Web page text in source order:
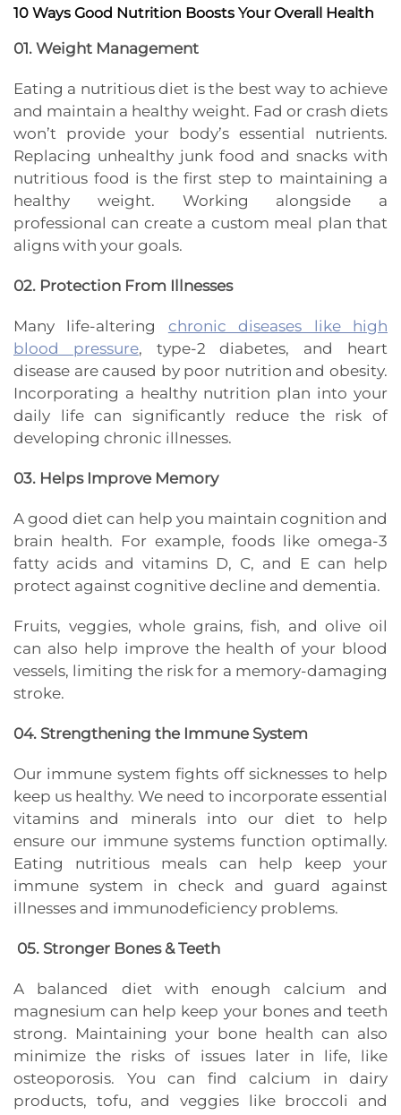
10 Ways Good Nutrition Boosts Your Overall Health
01. Weight Management
Eating a nutritious diet is the best way to achieve
and maintain a healthy weight. Fad or crash diets
won’t provide your body’s essential nutrients.
Replacing unhealthy junk food and snacks with
nutritious food is the first step to maintaining a
healthy weight. Working alongside a
professional can create a custom meal plan that
aligns with your goals.
02. Protection From Illnesses
Many life-altering chronic diseases like high
blood pressure, type-2 diabetes, and heart
disease are caused by poor nutrition and obesity.
Incorporating a healthy nutrition plan into your
daily life can significantly reduce the risk of
developing chronic illnesses.
03. Helps Improve Memory
A good diet can help you maintain cognition and
brain health. For example, foods like omega-3
fatty acids and vitamins D, C, and E can help
protect against cognitive decline and dementia.
Fruits, veggies, whole grains, fish, and olive oil
can also help improve the health of your blood
vessels, limiting the risk for a memory-damaging
stroke.
04. ​​Strengthening the Immune System
Our immune system fights off sicknesses to help
keep us healthy. We need to incorporate essential
vitamins and minerals into our diet to help
ensure our immune systems function optimally.
Eating nutritious meals can help keep your
immune system in check and guard against
illnesses and immunodeficiency problems.
05. Stronger Bones & Teeth
A balanced diet with enough calcium and
magnesium can help keep your bones and teeth
strong. Maintaining your bone health can also
minimize the risks of issues later in life, like
osteoporosis. You can find calcium in dairy
products, tofu, and veggies like broccoli and